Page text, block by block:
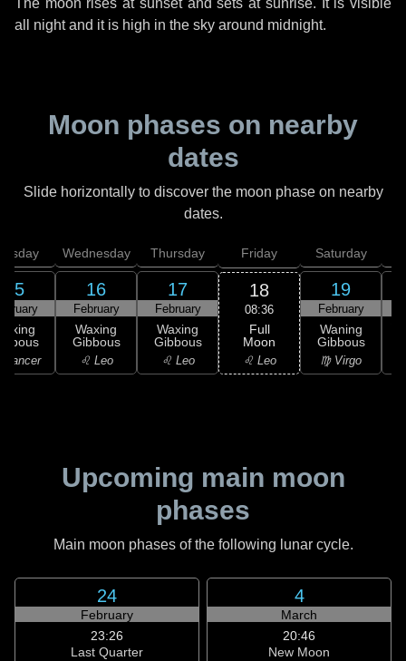
The moon rises at sunset and sets at sunrise. It is visible
all night and it is high in the sky around midnight.
Moon phases on nearby
dates
Slide horizontally to discover the moon phase on nearby
dates.
15
Cancer
Wednesday
16
February
Waxing
Gibbous
♌ Leo
Thursday
17
February
Waxing
Gibbous
♌ Leo
Friday
18
08:36
Full
Moon
♌ Leo
Saturday
19
February
Waning
Gibbous
♍ Virgo
Upcoming main moon
phases
Main moon phases of the following lunar cycle.
24
February
23:26
Last Quarter
4
March
20:46
New Moon